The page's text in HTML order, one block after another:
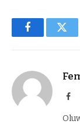
Facebook